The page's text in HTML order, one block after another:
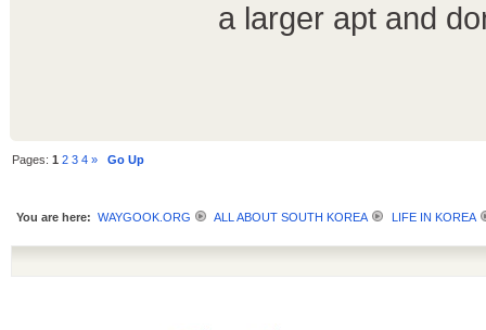
a larger apt and
Pages:1 2 3 4 » Go Up
You are here: WAYGOOK.ORG ALL ABOUT SOUTH KOREA LIFE IN KOREA